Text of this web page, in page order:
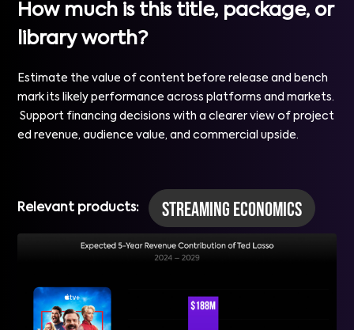
How much is this title, package, or
library worth?
Estimate the value of content before release and bench
mark its likely performance across platforms and markets.
Support financing decisions with a clearer view of project
ed revenue, audience value, and commercial upside.
Relevant products: Streaming Economics